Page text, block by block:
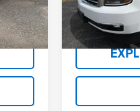
138,903 mi